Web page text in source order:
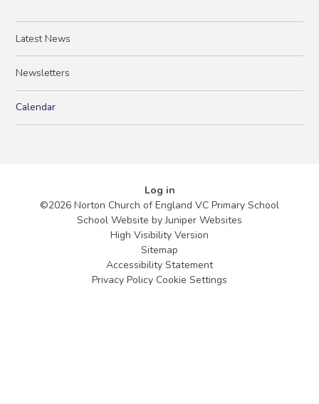
Latest News
Newsletters
Calendar
Log in
©2026 Norton Church of England VC Primary School
School Website byJuniper Websites
High Visibility Version
Sitemap
Accessibility Statement
Privacy Policy Cookie Settings